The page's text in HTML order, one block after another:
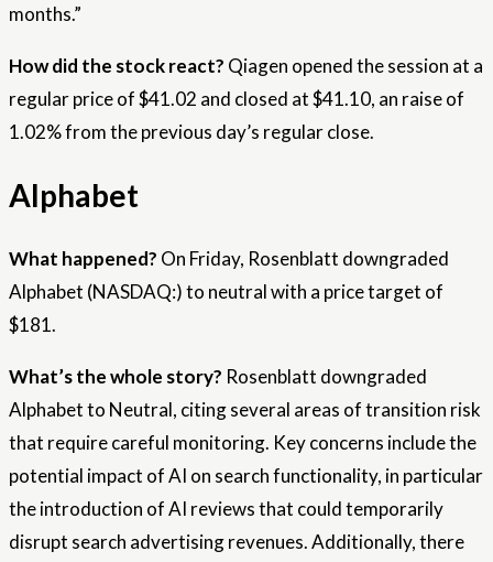
months.”
How did the stock react? Qiagen opened the session at a
regular price of $41.02 and closed at $41.10, an raise of
1.02% from the previous day’s regular close.
Alphabet
What happened? On Friday, Rosenblatt downgraded
Alphabet (NASDAQ:) to neutral with a price target of
$181.
What’s the whole story? Rosenblatt downgraded
Alphabet to Neutral, citing several areas of transition risk
that require careful monitoring. Key concerns include the
potential impact of AI on search functionality, in particular
the introduction of AI reviews that could temporarily
disrupt search advertising revenues. Additionally, there